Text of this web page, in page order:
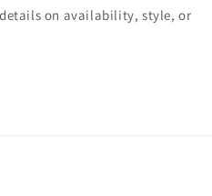
on availability, style, or